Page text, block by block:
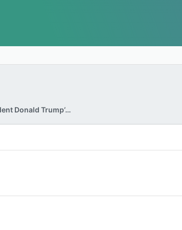
FBI Raids Former President Donald Trump’s Home